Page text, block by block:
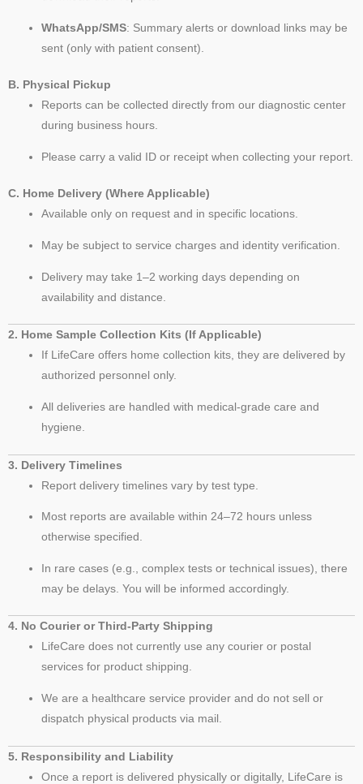
WhatsApp/SMS: Summary alerts or download links may be
sent (only with patient consent).
B. Physical Pickup
Reports can be collected directly from our diagnostic center
during business hours.
Please carry a valid ID or receipt when collecting your report.
C. Home Delivery (Where Applicable)
Available only on request and in specific locations.
May be subject to service charges and identity verification.
Delivery may take 1–2 working days depending on
availability and distance.
2. Home Sample Collection Kits (If Applicable)
If LifeCare offers home collection kits, they are delivered by
authorized personnel only.
All deliveries are handled with medical-grade care and
hygiene.
3. Delivery Timelines
Report delivery timelines vary by test type.
Most reports are available within 24–72 hours unless
otherwise specified.
In rare cases (e.g., complex tests or technical issues), there
may be delays. You will be informed accordingly.
4. No Courier or Third-Party Shipping
LifeCare does not currently use any courier or postal
services for product shipping.
We are a healthcare service provider and do not sell or
dispatch physical products via mail.
5. Responsibility and Liability
Once a report is delivered physically or digitally, LifeCare is